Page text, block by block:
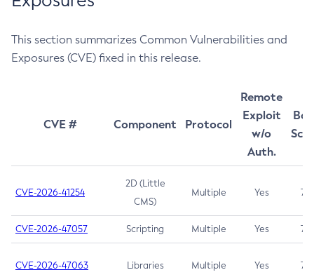
This section summarizes Common Vulnerabilities and
Exposures (CVE) fixed in this release.
CVE # Component Protocol
Remote
Exploit
w/o
Auth.
CVE-2026-41254
2D (Little
CMS)
Multiple Yes 7.5
CVE-2026-47057 Scripting Multiple Yes 7.5
CVE-2026-47063 Libraries Multiple Yes 7.5